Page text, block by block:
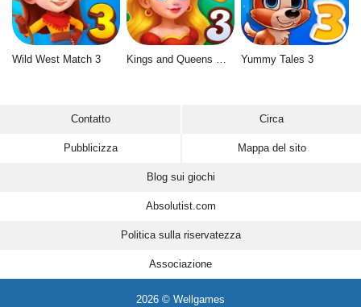
Wild West Match 3 Yummy Tales 3
Contatto Circa
Pubblicizza Mappa del sito
Blog sui giochi
Absolutist.com
Politica sulla riservatezza
Associazione
2026 © Wellgames